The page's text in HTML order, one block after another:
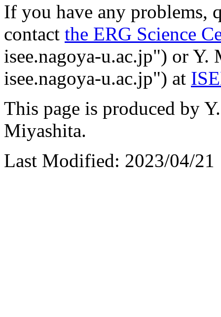
If you have any problems,
contact the ERG Science
isee.nagoya-u.ac.jp") or
isee.nagoya-u.ac.jp") at
This page is produced by
Miyashita.
Last Modified: 2023/04/21